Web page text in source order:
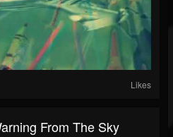
Likes
From The Sky